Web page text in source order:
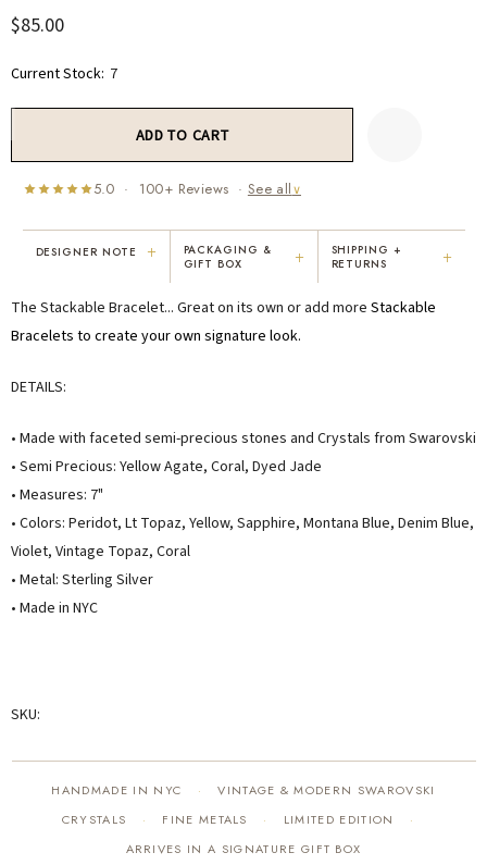
$85.00
Current Stock: 7
5.0 · 100+ Reviews · See all∨
"I've been Karen's customer for 25
years. The creativity and talent she
displays brings real joy to me every
8 days ago
"Not only is Karen a talented artist, but
she cares about her customers. She
personally emailed me, assured the gift
3 months ago
DESIGNER NOTE +
PACKAGING &
GIFT BOX
+
SHIPPING +
RETURNS
+
The Stackable Bracelet... Great on its own or add more Stackable
Bracelets to create your own signature look.
DETAILS:
• Made with faceted semi-precious stones and Crystals from Swarovski
• Semi Precious: Yellow Agate, Coral, Dyed Jade
• Measures: 7"
• Colors: Peridot, Lt Topaz, Yellow, Sapphire, Montana Blue, Denim Blue,
Violet, Vintage Topaz, Coral
• Metal: Sterling Silver
• Made in NYC
SKU:
HANDMADE IN NYC ·
VINTAGE & MODERN SWAROVSKI
CRYSTALS
· FINE METALS · LIMITED EDITION ·
ARRIVES IN A SIGNATURE GIFT BOX